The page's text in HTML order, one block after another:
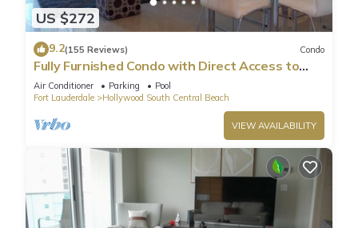
US $272
9.2(155 Reviews) Condo
Fully Furnished Condo with Direct Access to
Beach
Air Conditioner Parking
Pool
Fort Lauderdale
Hollywood South Central Beach
VIEW AVAILABILITY